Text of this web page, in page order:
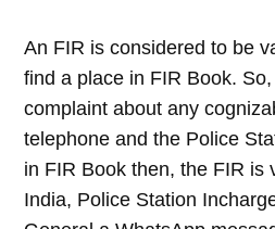
An FIR is considered to be
find a place in FIR Book.
complaint about any
telephone and the Police
in FIR Book then, the FIR is
India, Police Station